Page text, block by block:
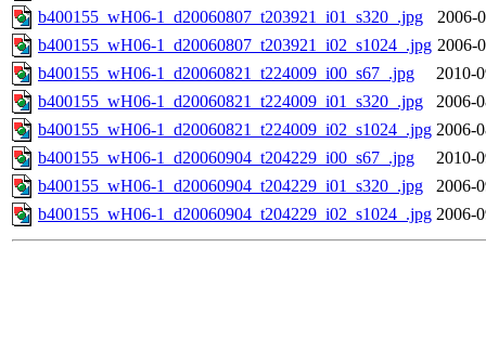
b400155_wH06-1_d20060807_t203921_i01_s320_.jpg
2006-
b400155_wH06-1_d20060807_t203921_i02_s1024_.jpg 2006-
b400155_wH06-1_d20060821_t224009_i00_s67_.jpg
2010-
b400155_wH06-1_d20060821_t224009_i01_s320_.jpg
2006-
b400155_wH06-1_d20060821_t224009_i02_s1024_.jpg 2006-
b400155_wH06-1_d20060904_t204229_i00_s67_.jpg
2010-
b400155_wH06-1_d20060904_t204229_i01_s320_.jpg
2006-
b400155_wH06-1_d20060904_t204229_i02_s1024_.jpg 2006-